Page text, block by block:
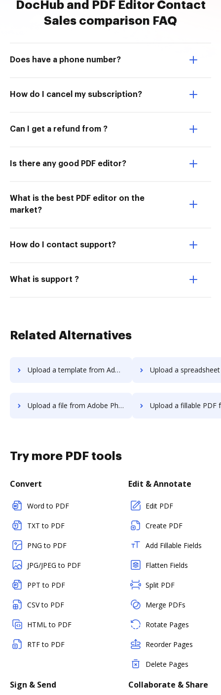
DocHub and PDF Editor Contact
Sales comparison FAQ
Does have a phone number?
How do I cancel my subscription?
Can I get a refund from ?
Is there any good PDF editor?
What is the best PDF editor on the
market?
How do I contact support?
What is support ?
Related Alternatives
Upload a template from Adobe Photoshop to DocHub Upload a spreadsheet from Adobe
Upload a file from Adobe Photoshop to DocHub Upload a fillable PDF from Adobe
Try more PDF tools
Convert
Word to PDF
TXT to PDF
PNG to PDF
JPG/JPEG to PDF
PPT to PDF
CSV to PDF
HTML to PDF
RTF to PDF
Edit & Annotate
Edit PDF
Create PDF
Add Fillable Fields
Flatten Fields
Split PDF
Merge PDFs
Rotate Pages
Reorder Pages
Delete Pages
Sign & Send Collaborate & Share